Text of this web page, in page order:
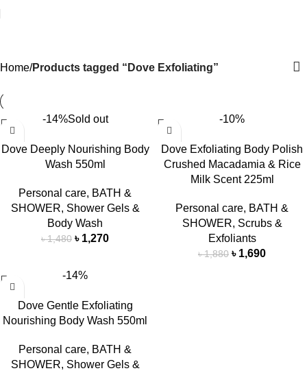
Home Products tagged “Dove Exfoliating”
-14%Sold out
Dove Deeply Nourishing Body
Wash 550ml
Personal care, BATH &
SHOWER, Shower Gels &
Body Wash
৳1,480 ৳ 1,270
-10%
Dove Exfoliating Body Polish
Crushed Macadamia & Rice
Milk Scent 225ml
Personal care, BATH &
SHOWER, Scrubs &
Exfoliants
৳1,880 ৳ 1,690
-14%
Dove Gentle Exfoliating
Nourishing Body Wash 550ml
Personal care, BATH &
SHOWER, Shower Gels &